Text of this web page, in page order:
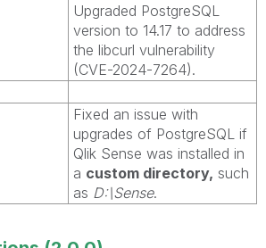
Upgraded PostgreSQL
version to 14.17 to address
the libcurl vulnerability
(CVE-2024-7264).
Fixed an issue with
upgrades of PostgreSQL if
Qlik Sense was installed in
a custom directory, such
as D:\Sense.